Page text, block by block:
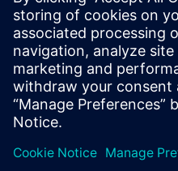
director of
Ltd. With 30
design, he
received the
Worthington
achievement.